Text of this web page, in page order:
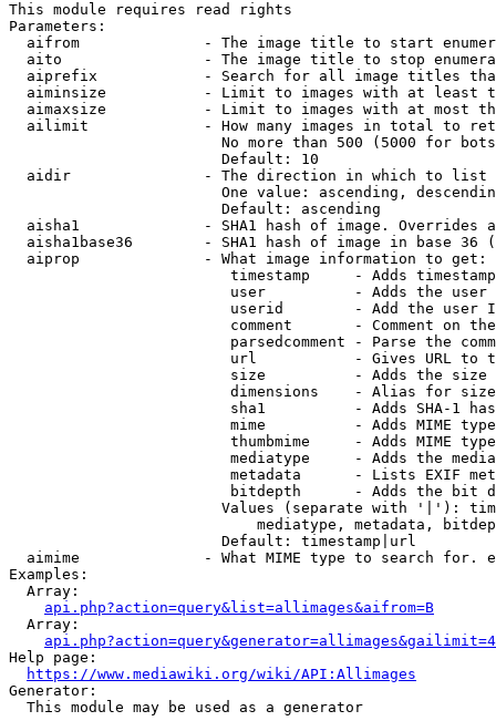
This module requires read rights
Parameters:
aifrom              - The image title to start
aito                - The image title to stop
aiprefix            - Search for all image titles
aiminsize           - Limit to images with at least
aimaxsize           - Limit to images with at most
ailimit             - How many images in total to
No more than 500 (5000 for
                        Default: 10
  aidir               - The direction in which to list
One value: ascending,
                        Default: ascending
aisha1              - SHA1 hash of image. Overrides
aisha1base36        - SHA1 hash of image in base 36
  aiprop              - What image information to get:
timestamp     - Adds
user          - Adds the
userid        - Add the user
comment       - Comment on
parsedcomment - Parse the
url           - Gives URL to
size          - Adds the
                         dimensions    - Alias for size
sha1          - Adds SHA-1
mime          - Adds MIME
thumbmime     - Adds MIME
mediatype     - Adds the
metadata      - Lists EXIF
bitdepth      - Adds the bit
Values (separate with '|'):
mediatype, metadata,
                        Default: timestamp|url
aimime              - What MIME type to search for.
Examples:
  Array:
api.php?action=query&list=allimages&aifrom=B
  Array:
Help page:
https://www.mediawiki.org/wiki/API:Allimages
Generator:
  This module may be used as a generator